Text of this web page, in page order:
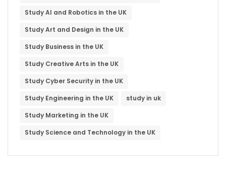
Study AI and Robotics in the UK
Study Art and Design in the UK
Study Business in the UK
Study Creative Arts in the UK
Study Cyber Security in the UK
Study Engineering in the UK
study in uk
Study Marketing in the UK
Study Science and Technology in the UK